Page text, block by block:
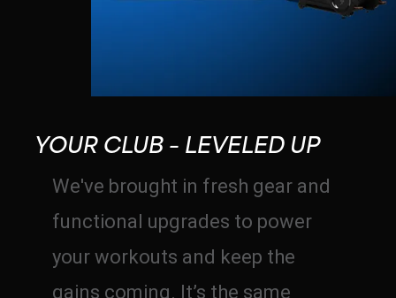
YOUR CLUB – LEVELED UP
We've brought in fresh gear and
functional upgrades to power
your workouts and keep the
gains coming. It’s the same